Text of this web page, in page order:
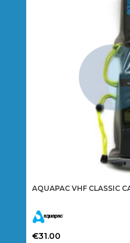
AQUAPAC VHF CLASSIC
€31.00